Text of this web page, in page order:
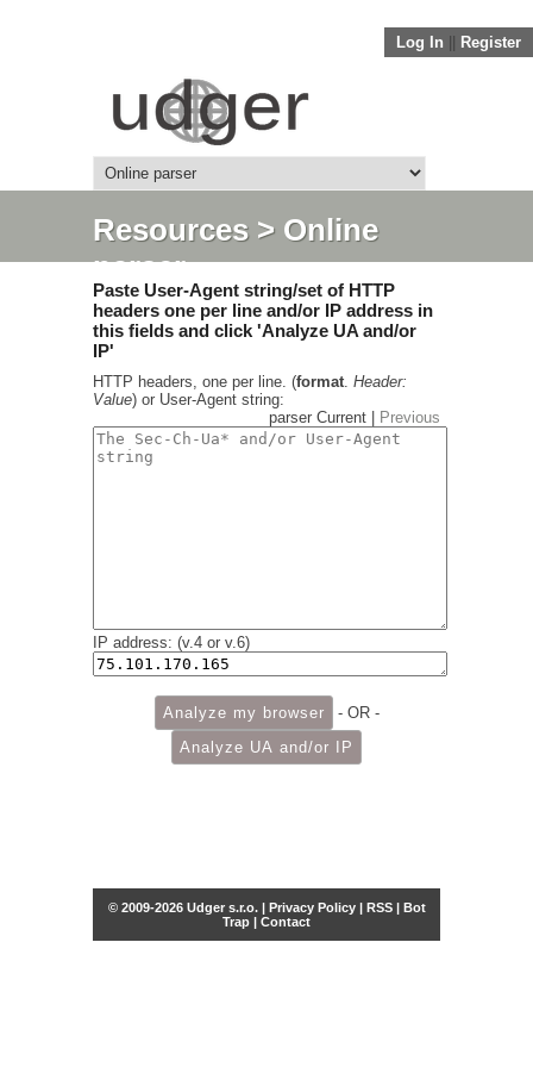
Log In Register
Resources> Online
parser
Paste User-Agent string/set of HTTP
headers one per line and/or IP address in
this fields and click 'Analyze UA and/or
IP'
HTTP headers, one per line. (format. Header:
Value) or User-Agent string:
parser Current |
Previous
IP address: (v.4 or v.6)
- OR -
© 2009-2026 Udger s.r.o. | Privacy Policy| RSS| Bot
Trap | Contact